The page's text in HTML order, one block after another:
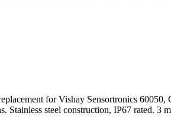
for Vishay Sensortronics
steel construction, IP67 rated.